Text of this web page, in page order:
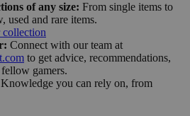
of any size: From single items to
used and rare items.
collection
Connect with our team at
to get advice, recommendations,
gamers.
Knowledge you can rely on, from